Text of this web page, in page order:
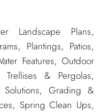
Landscape Plans,
Plantings, Patios,
Features, Outdoor
& Pergolas,
Solutions, Grading &
Spring Clean Ups,